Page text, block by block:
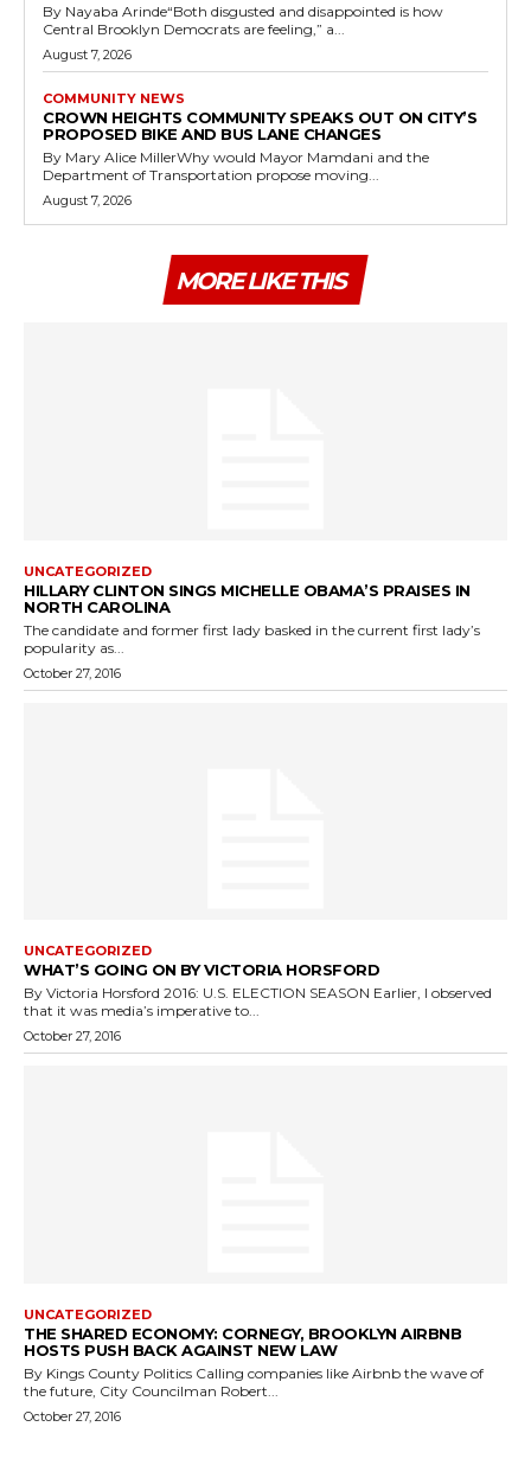
By Nayaba Arinde“Both disgusted and disappointed is how
Central Brooklyn Democrats are feeling,” a...
August 7, 2026
COMMUNITY NEWS
CROWN HEIGHTS COMMUNITY SPEAKS OUT ON CITY’S
PROPOSED BIKE AND BUS LANE CHANGES
By Mary Alice MillerWhy would Mayor Mamdani and the
Department of Transportation propose moving...
August 7, 2026
MORE LIKE THIS
UNCATEGORIZED
HILLARY CLINTON SINGS MICHELLE OBAMA’S PRAISES IN
NORTH CAROLINA
The candidate and former first lady basked in the current first lady’s
popularity as...
October 27, 2016
UNCATEGORIZED
WHAT’S GOING ON BY VICTORIA HORSFORD
By Victoria Horsford 2016: U.S. ELECTION SEASON Earlier, I observed
that it was media’s imperative to...
October 27, 2016
UNCATEGORIZED
THE SHARED ECONOMY: CORNEGY, BROOKLYN AIRBNB
HOSTS PUSH BACK AGAINST NEW LAW
By Kings County Politics Calling companies like Airbnb the wave of
the future, City Councilman Robert...
October 27, 2016